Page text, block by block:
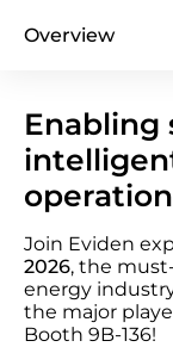
Overview
Enabling
Join Eviden
2026, the
energy
the major
Booth 9B-136!